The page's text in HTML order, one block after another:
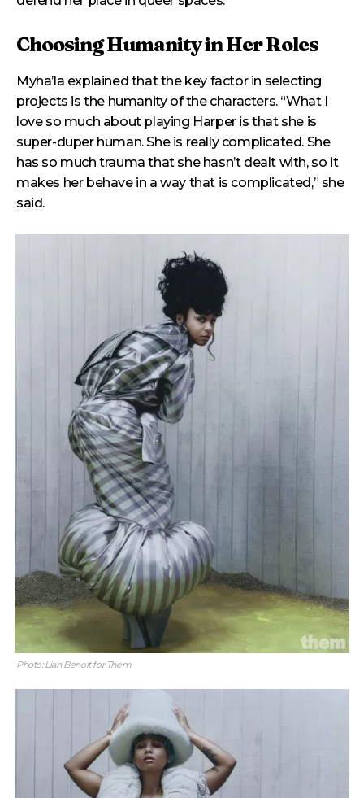
Choosing Humanity in Her Roles
Myha’la explained that the key factor in selecting
projects is the humanity of the characters. “What I
love so much about playing Harper is that she is
super-duper human. She is really complicated. She
has so much trauma that she hasn’t dealt with, so it
makes her behave in a way that is complicated,” she
said.
Photo: Lian Benoit for Them